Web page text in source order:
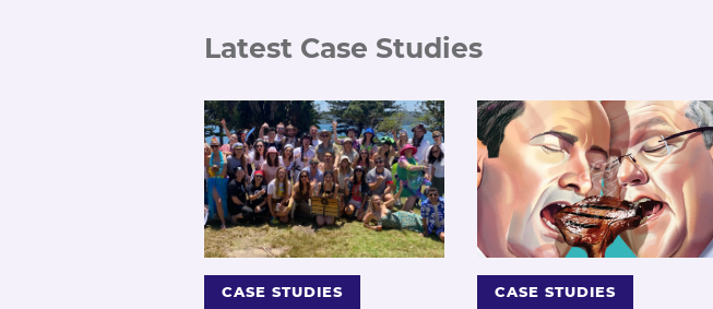
Latest Case Studies
CASE STUDIES CASE STUDIES